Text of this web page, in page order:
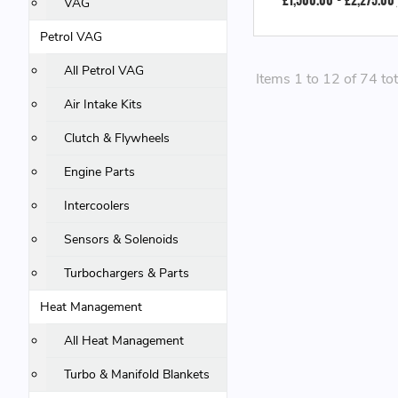
Petrol VAG
All Petrol VAG
Air Intake Kits
Clutch & Flywheels
Engine Parts
Intercoolers
Sensors & Solenoids
Turbochargers & Parts
Heat Management
All Heat Management
Turbo & Manifold Blankets
Items 1 to 12 of 74